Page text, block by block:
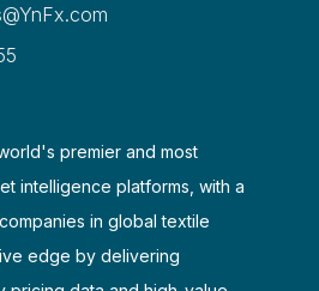
premier and most
intelligence platforms, with a
in global textile
edge by delivering